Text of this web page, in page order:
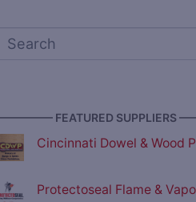
FEATURED
Cincinnati Dowel & Wood
Protectoseal Flame &